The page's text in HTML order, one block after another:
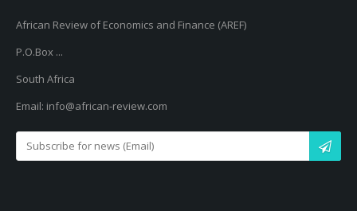
African Review of Economics and Finance (AREF)
P.O.Box ...
South Africa
Email: info@african-review.com